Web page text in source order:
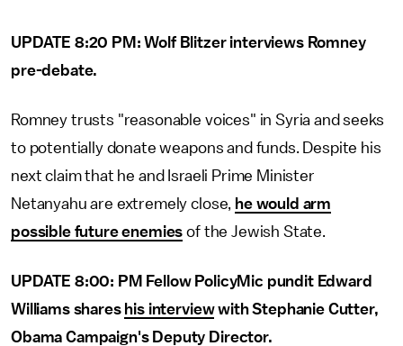
UPDATE 8:20 PM: Wolf Blitzer interviews Romney
pre-debate.
Romney trusts "reasonable voices" in Syria and seeks
to potentially donate weapons and funds. Despite his
next claim that he and Israeli Prime Minister
Netanyahu are extremely close, he would arm
possible future enemies of the Jewish State.
UPDATE 8:00: PM Fellow PolicyMic pundit Edward
Williams shares his interviewwith Stephanie Cutter,
Obama Campaign's Deputy Director.